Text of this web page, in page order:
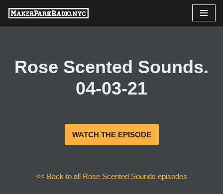
Skip
Rose Scented Sounds.
04-03-21
WATCH THE EPISODE
<< Back to all Rose Scented Sounds episodes